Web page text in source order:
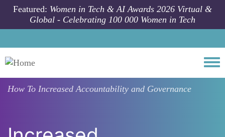
Skip to main content
Featured: Women in Tech & AI Awards 2026 Virtual &
Global - Celebrating 100 000 Women in Tech
How To Increased Accountability and Governance